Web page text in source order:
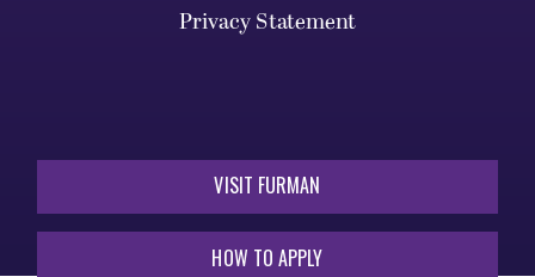
Privacy Statement
VISIT FURMAN
HOW TO APPLY